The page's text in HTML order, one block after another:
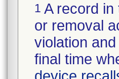
1 A record
or removal
violation
final time